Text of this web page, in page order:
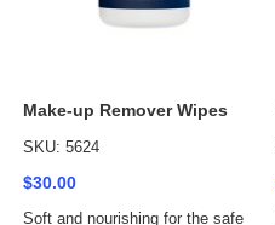
Make-up Remover Wipes
SKU: 5624
$30.00
Soft and nourishing for the safe